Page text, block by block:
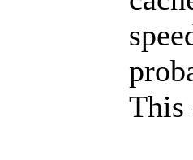
This